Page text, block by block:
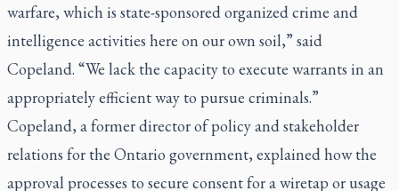
warfare, which is state-sponsored organized crime and
intelligence activities here on our own soil,” said
Copeland. “We lack the capacity to execute warrants in an
appropriately efficient way to pursue criminals.”
Copeland, a former director of policy and stakeholder
relations for the Ontario government, explained how the
approval processes to secure consent for a wiretap or usage